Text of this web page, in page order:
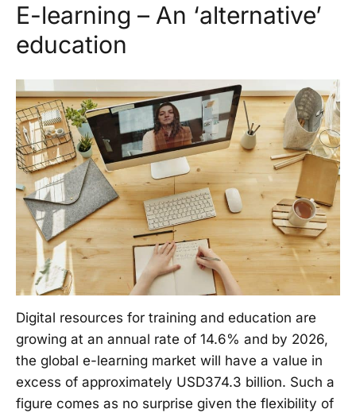
E-learning – An ‘alternative’
education
Digital resources for training and education are
growing at an annual rate of 14.6% and by 2026,
the global e-learning market will have a value in
excess of approximately USD374.3 billion. Such a
figure comes as no surprise given the flexibility of